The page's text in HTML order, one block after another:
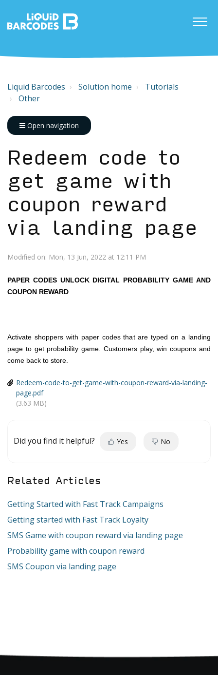
Liquid Barcodes Solution home
Tutorials
Other
Open navigation
Redeem code to
get game with
coupon reward
via landing page
Modified on: Mon, 13 Jun, 2022 at 12:11 PM
PAPER CODES UNLOCK DIGITAL PROBABILITY GAME AND
COUPON REWARD
Activate shoppers with paper codes that are typed on a landing
page to get probability game. Customers play, win coupons and
come back to store.
Redeem-code-to-get-game-with-coupon-reward-via-landing-
page.pdf
(3.63 MB)
Did you find it helpful? Yes No
Related Articles
Getting Started with Fast Track Campaigns
Getting started with Fast Track Loyalty
SMS Game with coupon reward via landing page
Probability game with coupon reward
SMS Coupon via landing page